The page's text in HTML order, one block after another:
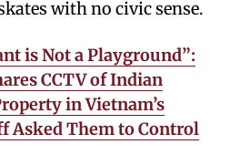
with no civic sense.
is Not a Playground”:
CCTV of Indian
in Vietnam’s
Asked Them to Control